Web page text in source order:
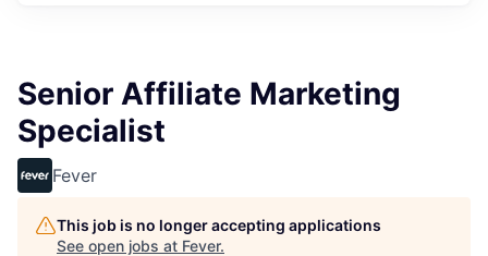
Senior Affiliate Marketing
Specialist
Fever
This job is no longer accepting applications
See open jobs at Fever.